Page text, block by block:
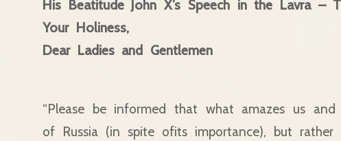
His Beatitude John X’s Speech in the Lavra –
Your Holiness,
Dear Ladies and Gentlemen
“Please be informed that what amazes us
of Russia (in spite ofits importance), but